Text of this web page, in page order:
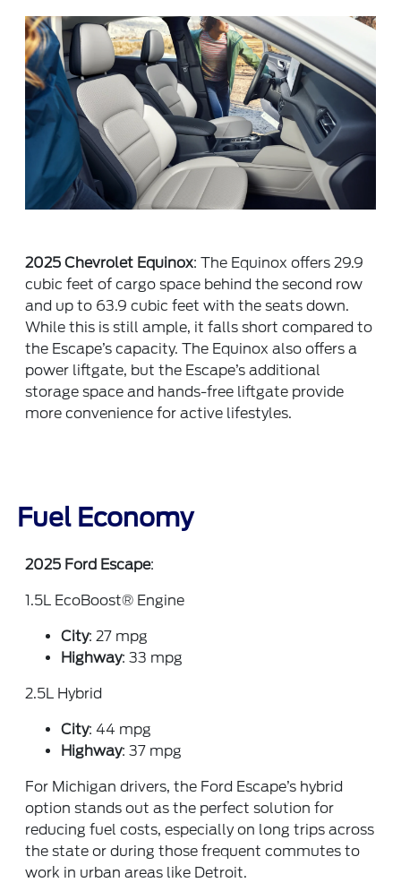
2025 Chevrolet Equinox: The Equinox offers 29.9
cubic feet of cargo space behind the second row
and up to 63.9 cubic feet with the seats down.
While this is still ample, it falls short compared to
the Escape’s capacity. The Equinox also offers a
power liftgate, but the Escape’s additional
storage space and hands-free liftgate provide
more convenience for active lifestyles.
Fuel Economy
2025 Ford Escape:
1.5L EcoBoost® Engine
City: 27 mpg
Highway: 33 mpg
2.5L Hybrid
City: 44 mpg
Highway: 37 mpg
For Michigan drivers, the Ford Escape’s hybrid
option stands out as the perfect solution for
reducing fuel costs, especially on long trips across
the state or during those frequent commutes to
work in urban areas like Detroit.